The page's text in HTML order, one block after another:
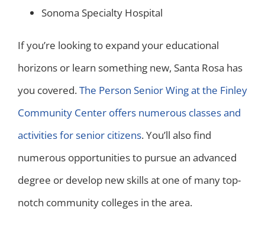
Sonoma Specialty Hospital
If you’re looking to expand your educational
horizons or learn something new, Santa Rosa has
you covered.The Person Senior Wing at the Finley
Community Center offers numerous classes and
activities for senior citizens. You’ll also find
numerous opportunities to pursue an advanced
degree or develop new skills at one of many top-
notch community colleges in the area.